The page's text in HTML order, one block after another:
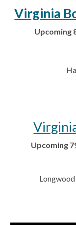
Virginia
Upcoming
Upcoming